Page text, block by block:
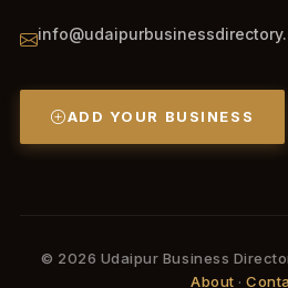
ADD YOUR BUSINESS
© 2026 Udaipur Business
About ·